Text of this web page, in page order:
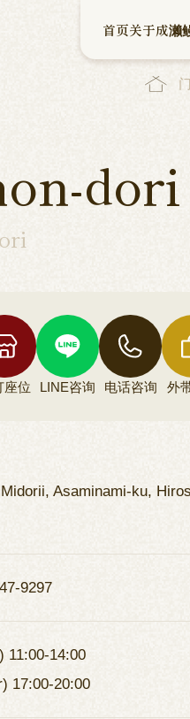
首页关于成濑
座位 LINE咨询 电话咨询 外
Asaminami-ku,
9297
11:00-14:00
17:00-20:00